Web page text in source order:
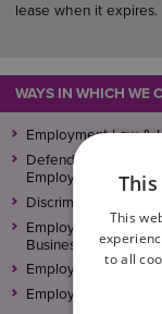
lease when it expires.
WAYS IN WHICH WE
Employment Law &
Defending
Employers
Discrimination Law
Employee Conduct
Businesses
Employment Law
Employment
This
to all